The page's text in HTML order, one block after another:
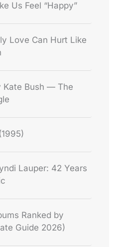
Us Feel “Happy”
Love Can Hurt Like
Kate Bush — The
Lauper: 42 Years
Ranked by
Guide 2026)